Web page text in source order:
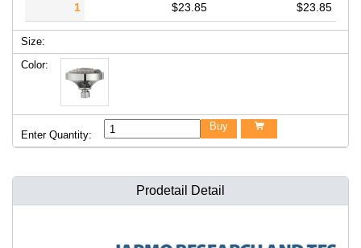
1 $23.85 $23.85
Size:
Color:
Enter Quantity:
Buy 
Prodetail Detail